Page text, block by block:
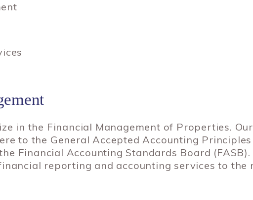
in the Financial Management of Properties.
to the General Accepted Accounting
Financial Accounting Standards Board
reporting and accounting services to the